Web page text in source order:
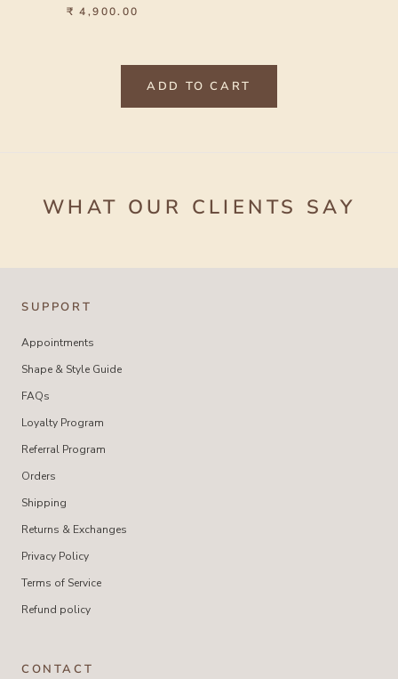
₹ 4,900.00
ADD TO CART
WHAT OUR CLIENTS SAY
SUPPORT
Appointments
Shape & Style Guide
FAQs
Loyalty Program
Referral Program
Orders
Shipping
Returns & Exchanges
Privacy Policy
Terms of Service
Refund policy
CONTACT